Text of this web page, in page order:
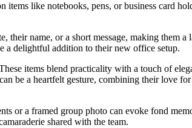
like notebooks, pens, or business card
their name, or a short message, making them
a delightful addition to their new office setup.
items blend practicality with a touch of
be a heartfelt gesture, combining their love
or a framed group photo can evoke fond
shared with the team.